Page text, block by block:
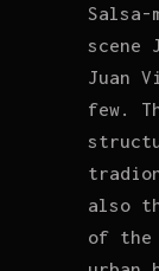
Salsa-
scene
Juan
few.
also
of the